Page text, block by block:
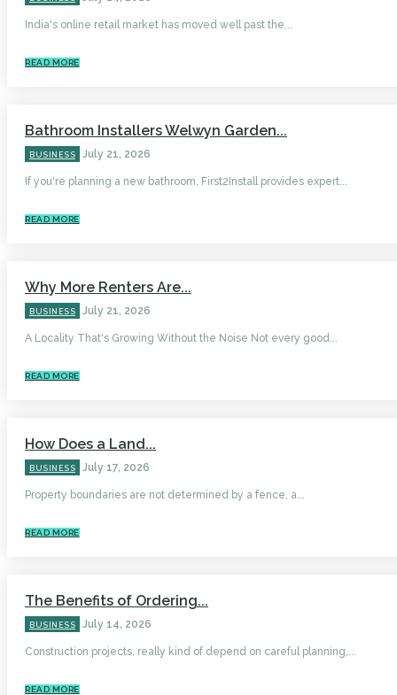
India's online retail market has moved well past the...
READ MORE
Bathroom Installers Welwyn Garden...
BUSINESS July 21, 2026
If you're planning a new bathroom, First2Install provides expert...
READ MORE
Why More Renters Are...
BUSINESS July 21, 2026
A Locality That's Growing Without the Noise Not every good...
READ MORE
How Does a Land...
BUSINESS July 17, 2026
Property boundaries are not determined by a fence, a...
READ MORE
The Benefits of Ordering...
BUSINESS July 14, 2026
Construction projects, really kind of depend on careful planning,...
READ MORE